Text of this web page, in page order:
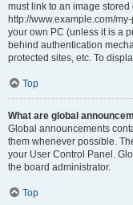
must link to an image
http://www.example.com/
your own PC (unless it is a
behind authentication
protected sites, etc. To
Top
What are global
Global announcements
them whenever possible.
your User Control Panel.
the board administrator.
Top